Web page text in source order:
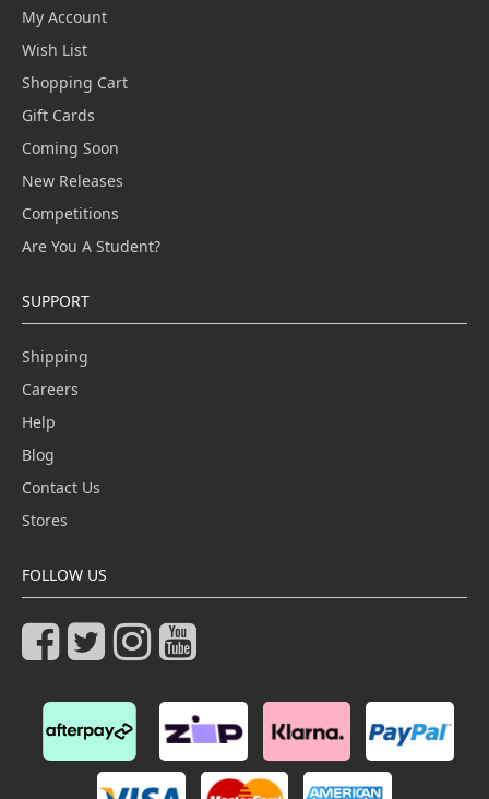
My Account
Wish List
Shopping Cart
Gift Cards
Coming Soon
New Releases
Competitions
Are You A Student?
SUPPORT
Shipping
Careers
Help
Blog
Contact Us
Stores
FOLLOW US